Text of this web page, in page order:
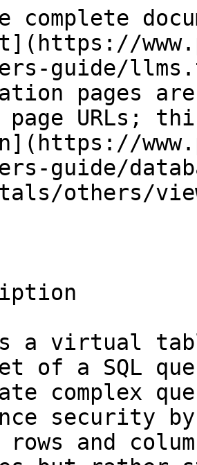
complete
guide/
pages
URLs;
guide/
others/
a virtual
of a SQL
complex
security
and